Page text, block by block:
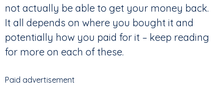
not actually be able to get your money back.
It all depends on where you bought it and
potentially how you paid for it – keep reading
for more on each of these.
Paid advertisement